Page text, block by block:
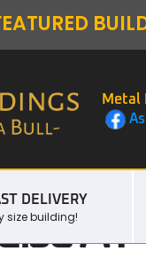
Metal
DELIVERY
size building! A